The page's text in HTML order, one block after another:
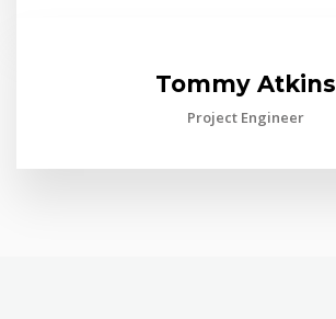
Tommy Atkins
Project Engineer